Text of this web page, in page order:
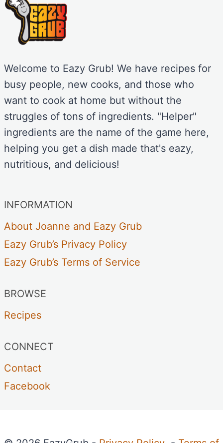
Welcome to Eazy Grub! We have recipes for
busy people, new cooks, and those who
want to cook at home but without the
struggles of tons of ingredients. "Helper"
ingredients are the name of the game here,
helping you get a dish made that's eazy,
nutritious, and delicious!
INFORMATION
About Joanne and Eazy Grub
Eazy Grub’s Privacy Policy
Eazy Grub’s Terms of Service
BROWSE
Recipes
CONNECT
Contact
Facebook